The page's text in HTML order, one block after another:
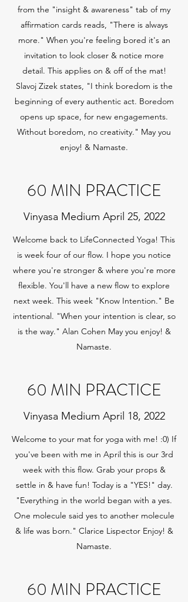
60 MIN PRACTICE
60 MIN PRACTICE
Vinyasa Medium April 18, 2022
Welcome to your mat for yoga with me! :0) If
you've been with me in April this is our 3rd
week with this flow. Grab your props &
settle in & have fun! Today is a "YES!" day.
"Everything in the world began with a yes.
One molecule said yes to another molecule
& life was born." Clarice Lispector Enjoy! &
Namaste.
60 MIN PRACTICE
Vinyasa Medium April 25, 2022
Welcome back to LifeConnected Yoga! This
is week four of our flow. I hope you notice
where you're stronger & where you're more
flexible. You'll have a new flow to explore
next week. This week "Know Intention." Be
intentional. "When your intention is clear, so
is the way." Alan Cohen May you enjoy! &
Namaste.
from the "insight & awareness" tab of my
affirmation cards reads, "There is always
more." When you're feeling bored it's an
invitation to look closer & notice more
detail. This applies on & off of the mat!
Slavoj Zizek states, "I think boredom is the
beginning of every authentic act. Boredom
opens up space, for new engagements.
Without boredom, no creativity." May you
enjoy! & Namaste.